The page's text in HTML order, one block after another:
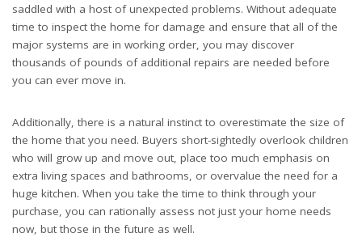
saddled with a host of unexpected problems. Without adequate
time to inspect the home for damage and ensure that all of the
major systems are in working order, you may discover
thousands of pounds of additional repairs are needed before
you can ever move in.
Additionally, there is a natural instinct to overestimate the size of
the home that you need. Buyers short-sightedly overlook children
who will grow up and move out, place too much emphasis on
extra living spaces and bathrooms, or overvalue the need for a
huge kitchen. When you take the time to think through your
purchase, you can rationally assess not just your home needs
now, but those in the future as well.